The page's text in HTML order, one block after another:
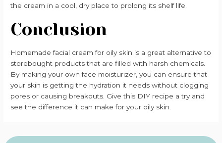
the cream in a cool, dry place to prolong its shelf life.
Conclusion
Homemade facial cream for oily skin is a great alternative to
storebought products that are filled with harsh chemicals.
By making your own face moisturizer, you can ensure that
your skin is getting the hydration it needs without clogging
pores or causing breakouts. Give this DIY recipe a try and
see the difference it can make for your oily skin.